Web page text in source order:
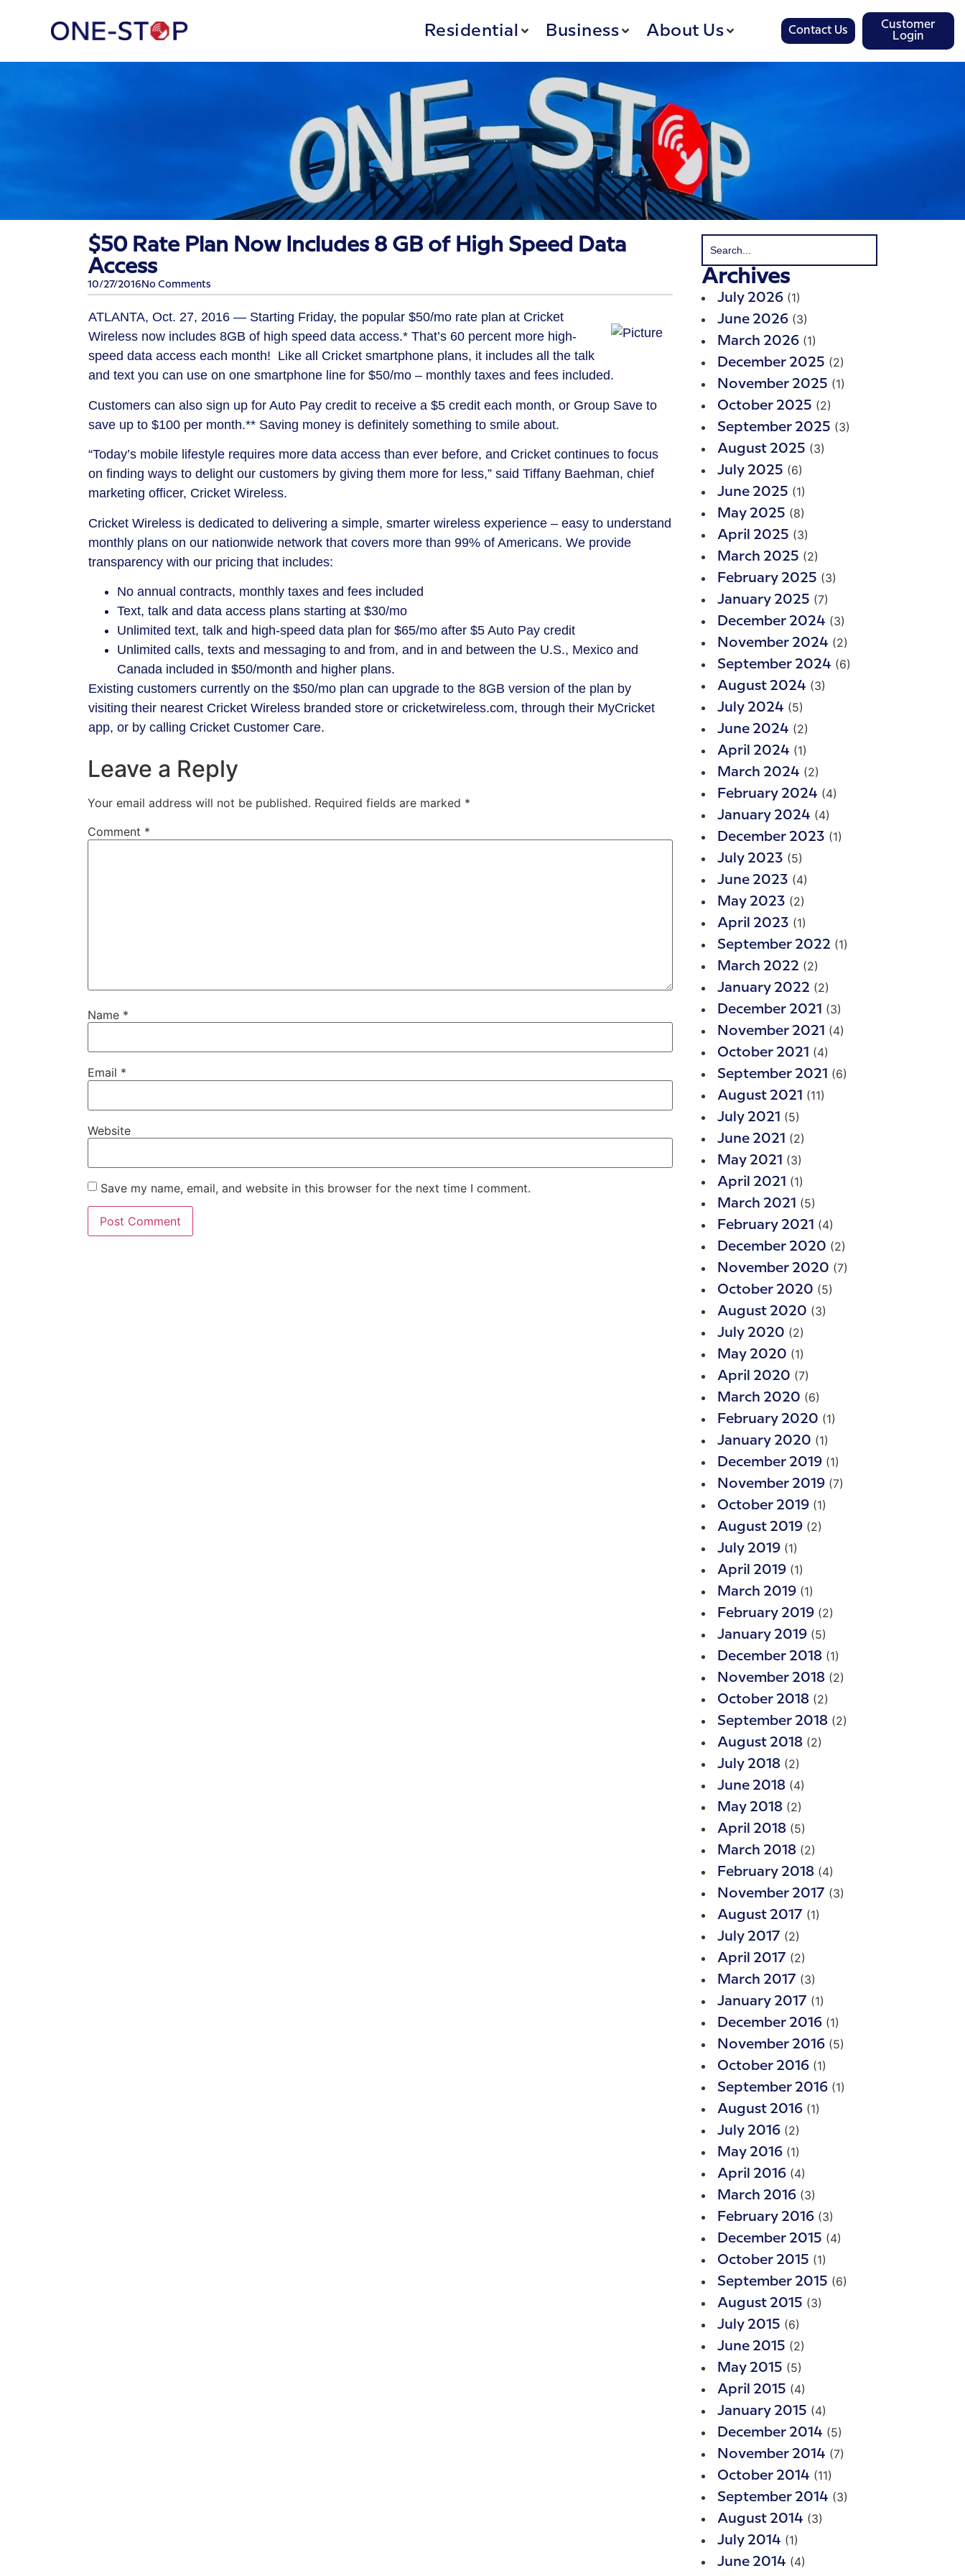
Residential Business About Us Contact Us
Customer
Login
$50 Rate Plan Now Includes 8 GB of High Speed Data
Access
10/27/2016 No Comments
ATLANTA, Oct. 27, 2016 — Starting Friday, the popular $50/mo rate plan at Cricket
Wireless now includes 8GB of high speed data access.* That’s 60 percent more high-
speed data access each month! Like all Cricket smartphone plans, it includes all the talk
and text you can use on one smartphone line for $50/mo – monthly taxes and fees included.
Customers can also sign up for Auto Pay credit to receive a $5 credit each month, or Group Save to
save up to $100 per month.** Saving money is definitely something to smile about.
“Today’s mobile lifestyle requires more data access than ever before, and Cricket continues to focus
on finding ways to delight our customers by giving them more for less,” said Tiffany Baehman, chief
marketing officer, Cricket Wireless.
Cricket Wireless is dedicated to delivering a simple, smarter wireless experience – easy to understand
monthly plans on our nationwide network that covers more than 99% of Americans. We provide
transparency with our pricing that includes:
No annual contracts, monthly taxes and fees included
Text, talk and data access plans starting at $30/mo
Unlimited text, talk and high-speed data plan for $65/mo after $5 Auto Pay credit
Unlimited calls, texts and messaging to and from, and in and between the U.S., Mexico and
Canada included in $50/month and higher plans.
Existing customers currently on the $50/mo plan can upgrade to the 8GB version of the plan by
visiting their nearest Cricket Wireless branded store or cricketwireless.com, through their MyCricket
app, or by calling Cricket Customer Care.
Leave a Reply
Your email address will not be published. Required fields are marked *
Comment *
Name *
Email *
Website
Save my name, email, and website in this browser for the next time I comment.
Archives
July 2026 (1)
June 2026 (3)
March 2026 (1)
December 2025 (2)
November 2025 (1)
October 2025 (2)
September 2025 (3)
August 2025 (3)
July 2025 (6)
June 2025 (1)
May 2025 (8)
April 2025 (3)
March 2025 (2)
February 2025 (3)
January 2025 (7)
December 2024 (3)
November 2024 (2)
September 2024 (6)
August 2024 (3)
July 2024 (5)
June 2024 (2)
April 2024 (1)
March 2024 (2)
February 2024 (4)
January 2024 (4)
December 2023 (1)
July 2023 (5)
June 2023 (4)
May 2023 (2)
April 2023 (1)
September 2022 (1)
March 2022 (2)
January 2022 (2)
December 2021 (3)
November 2021 (4)
October 2021 (4)
September 2021 (6)
August 2021 (11)
July 2021 (5)
June 2021 (2)
May 2021 (3)
April 2021 (1)
March 2021 (5)
February 2021 (4)
December 2020 (2)
November 2020 (7)
October 2020 (5)
August 2020 (3)
July 2020 (2)
May 2020 (1)
April 2020 (7)
March 2020 (6)
February 2020 (1)
January 2020 (1)
December 2019 (1)
November 2019 (7)
October 2019 (1)
August 2019 (2)
July 2019 (1)
April 2019 (1)
March 2019 (1)
February 2019 (2)
January 2019 (5)
December 2018 (1)
November 2018 (2)
October 2018 (2)
September 2018 (2)
August 2018 (2)
July 2018 (2)
June 2018 (4)
May 2018 (2)
April 2018 (5)
March 2018 (2)
February 2018 (4)
November 2017 (3)
August 2017 (1)
July 2017 (2)
April 2017 (2)
March 2017 (3)
January 2017 (1)
December 2016 (1)
November 2016 (5)
October 2016 (1)
September 2016 (1)
August 2016 (1)
July 2016 (2)
May 2016 (1)
April 2016 (4)
March 2016 (3)
February 2016 (3)
December 2015 (4)
October 2015 (1)
September 2015 (6)
August 2015 (3)
July 2015 (6)
June 2015 (2)
May 2015 (5)
April 2015 (4)
January 2015 (4)
December 2014 (5)
November 2014 (7)
October 2014 (11)
September 2014 (3)
August 2014 (3)
July 2014 (1)
June 2014 (4)